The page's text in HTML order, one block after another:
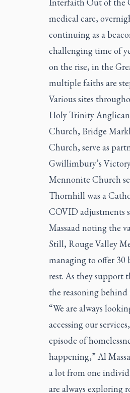
medical care,
continuing as a
challenging time of
on the rise, in the
multiple faiths are
Various sites
Holy Trinity
Church, Bridge
Church, serve as
Gwillimbury’s
Mennonite Church
Thornhill was a
COVID adjustments
Massaad noting the
Still, Rouge Valley
managing to offer
rest. As they
the reasoning behind
“We are always
accessing our
episode of
happening,” Al
a lot from one
are always exploring